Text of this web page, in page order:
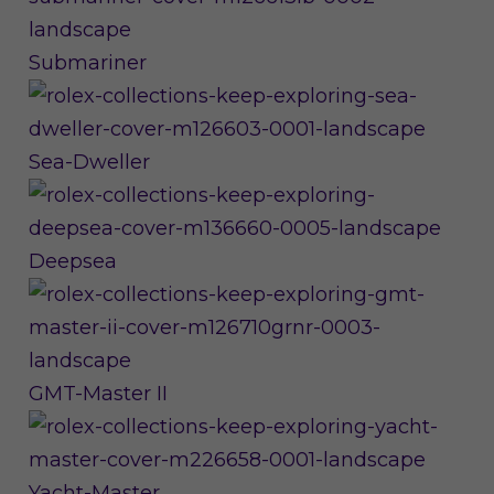
Submariner
Sea-Dweller
Deepsea
GMT-Master II